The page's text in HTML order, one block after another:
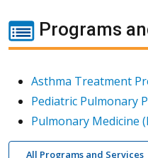
Programs
Asthma Treatment
Pediatric Pulmonary
Pulmonary Medicine
All Programs and Services